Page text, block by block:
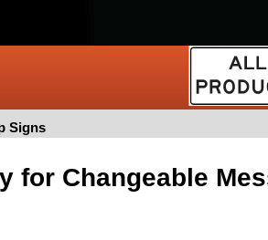
Signs
for Changeable